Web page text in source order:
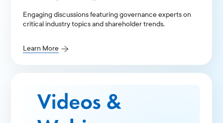
Engaging discussions featuring governance experts on
critical industry topics and shareholder trends.
Learn More